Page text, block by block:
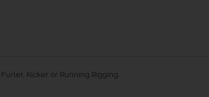
Kicker or Running Rigging.